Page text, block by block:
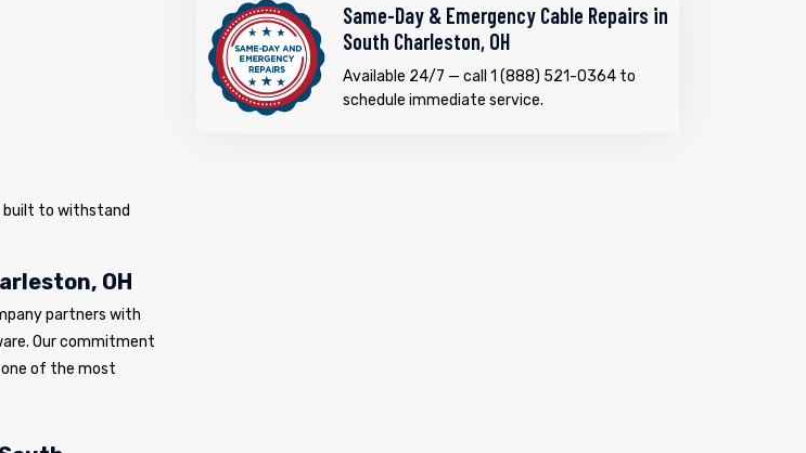
built to withstand
OH
partners with
Our commitment
of the most
Same-Day & Emergency Cable Repairs in
South Charleston, OH
Available 24/7 — call 1 (888) 521-0364 to
schedule immediate service.